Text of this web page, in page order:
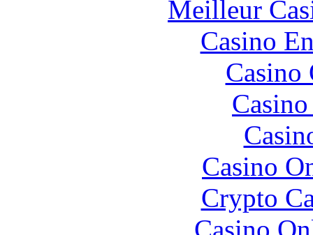
Meilleur
Casino
Casino
Crypto
Casino